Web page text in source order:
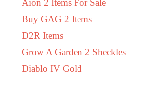
Aion 2 Items For Sale
Buy GAG 2 Items
D2R Items
Grow A Garden 2 Sheckles
Diablo IV Gold